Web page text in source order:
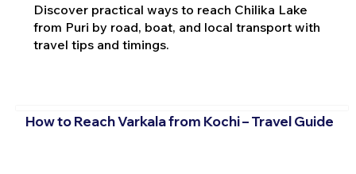
Discover practical ways to reach Chilika Lake
from Puri by road, boat, and local transport with
travel tips and timings.
How to Reach Varkala from Kochi – Travel Guide